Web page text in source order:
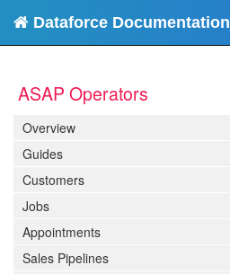
Dataforce Documentation
ASAP Operators
Overview
Guides
Customers
Jobs
Appointments
Sales Pipelines